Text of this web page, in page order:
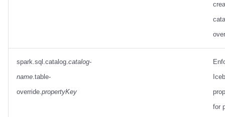
spark.sql.catalog.catalog-
name.table-
override.propertyKey
for